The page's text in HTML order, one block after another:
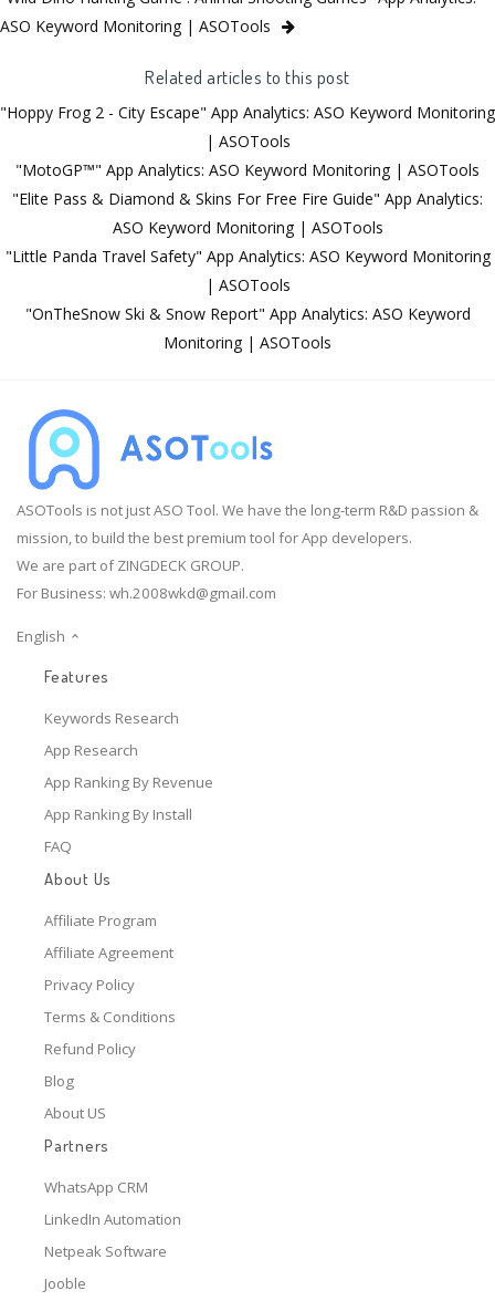
ASO Keyword Monitoring | ASOTools
Related articles to this post
"Hoppy Frog 2 - City Escape" App Analytics: ASO Keyword Monitoring
| ASOTools
"MotoGP™" App Analytics: ASO Keyword Monitoring | ASOTools
"Elite Pass & Diamond & Skins For Free Fire Guide" App Analytics:
ASO Keyword Monitoring | ASOTools
"Little Panda Travel Safety" App Analytics: ASO Keyword Monitoring
| ASOTools
"OnTheSnow Ski & Snow Report" App Analytics: ASO Keyword
Monitoring | ASOTools
ASOTools is not just ASO Tool. We have the long-term R&D passion &
mission, to build the best premium tool for App developers.
We are part of ZINGDECK GROUP.
For Business: wh.2008wkd@gmail.com
English
Features
Keywords Research
App Research
App Ranking By Revenue
App Ranking By Install
FAQ
About Us
Affiliate Program
Affiliate Agreement
Privacy Policy
Terms & Conditions
Refund Policy
Blog
About US
Partners
WhatsApp CRM
LinkedIn Automation
Netpeak Software
Jooble